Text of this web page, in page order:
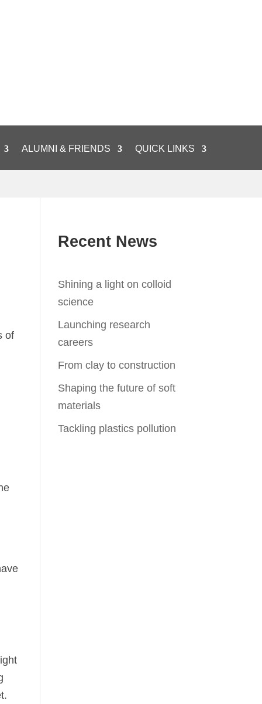
ALUMNI & FRIENDS QUICK LINKS
of
Recent News
Shining a light on colloid
science
Launching research
careers
From clay to construction
Shaping the future of soft
materials
Tackling plastics pollution